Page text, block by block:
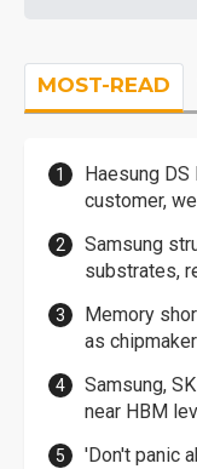
MOST-READ
Haesung
customer,
Samsung
substrates,
Memory
as
Samsung,
near HBM
'Don't panic